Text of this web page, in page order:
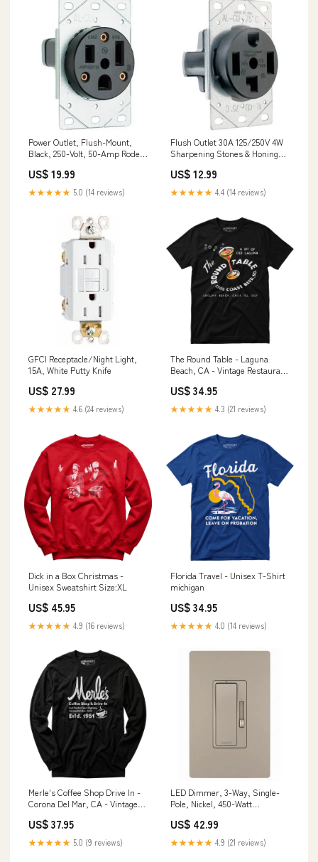
Power Outlet, Flush-Mount,
Black, 250-Volt, 50-Amp Rodent
US$ 19.99
★★★★★ 5.0 (14 reviews)
Flush Outlet 30A 125/250V 4W
Sharpening Stones & Honing
US$ 12.99
★★★★★ 4.4 (14 reviews)
GFCI Receptacle/Night Light,
15A, White Putty Knife
US$ 27.99
★★★★★ 4.6 (24 reviews)
The Round Table - Laguna
Beach, CA - Vintage Restaurant
US$ 34.95
★★★★★ 4.3 (21 reviews)
Dick in a Box Christmas -
Unisex Sweatshirt Size:XL
US$ 45.95
★★★★★ 4.9 (16 reviews)
Florida Travel - Unisex T-Shirt
michigan
US$ 34.95
★★★★★ 4.0 (14 reviews)
Merle's Coffee Shop Drive In -
Corona Del Mar, CA - Vintage
Shirt Size:4XL
US$ 37.95
★★★★★ 5.0 (9 reviews)
LED Dimmer, 3-Way, Single-
Pole, Nickel, 450-Watt
US$ 42.99
★★★★★ 4.9 (21 reviews)